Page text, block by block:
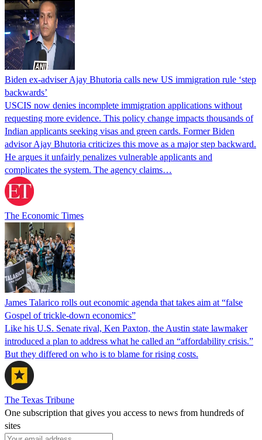
Biden ex-adviser Ajay Bhutoria calls new US immigration rule ‘step
backwards’
USCIS now denies incomplete immigration applications without
requesting more evidence. This policy change impacts thousands of
Indian applicants seeking visas and green cards. Former Biden
advisor Ajay Bhutoria criticizes this move as a major step backward.
He argues it unfairly penalizes vulnerable applicants and
complicates the system. The agency claims…
The Economic Times
James Talarico rolls out economic agenda that takes aim at “false
Gospel of trickle-down economics”
Like his U.S. Senate rival, Ken Paxton, the Austin state lawmaker
introduced a plan to address what he called an “affordability crisis.”
But they differed on who is to blame for rising costs.
The Texas Tribune
One subscription that gives you access to news from hundreds of
sites